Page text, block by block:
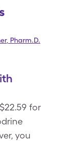
, Pharm.D.
for
you